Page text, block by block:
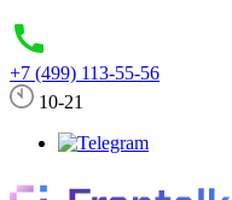
+7 (499) 113-55-56
10-21